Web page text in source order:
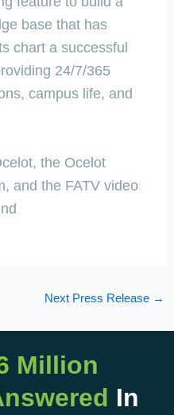
base that has
chart a successful
24/7/365
campus life, and
the Ocelot
and the FATV video
Next Press Release →
Million
In